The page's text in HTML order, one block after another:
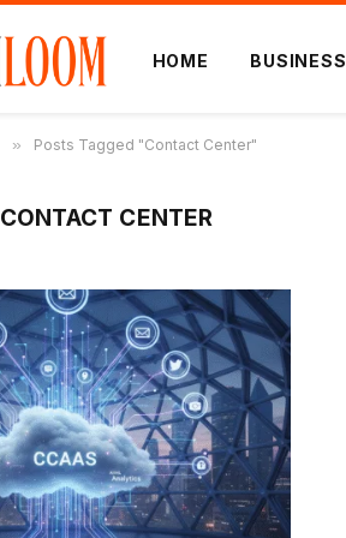
HOME BUSINESS
» Posts Tagged "Contact Center"
CONTACT CENTER